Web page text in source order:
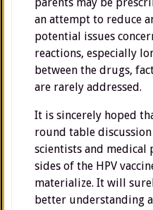
an attempt to reduce
potential issues
reactions, especially
between the drugs,
are rarely addressed.
It is sincerely hoped
round table
scientists and
sides of the HPV
materialize. It will
better understanding